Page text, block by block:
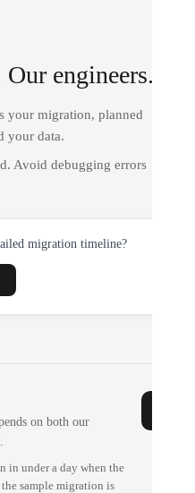
engineers.
your migration, planned
your data.
Avoid debugging errors
migration timeline?
on both our
in under a day when the
sample migration is